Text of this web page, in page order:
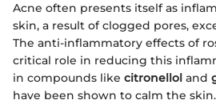
Acne often presents itself as
skin, a result of clogged pores,
The anti-inflammatory effects of
critical role in reducing this
in compounds like citronellol and
have been shown to calm the